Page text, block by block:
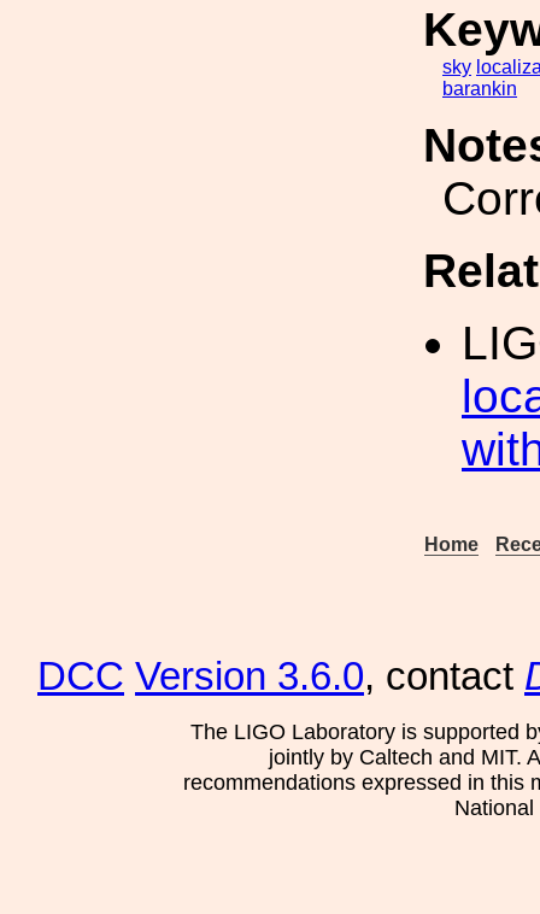
sky
barankin
Home
DCC Version 3.6.0, contact
The LIGO Laboratory is supported
jointly by Caltech and MIT.
recommendations expressed in this